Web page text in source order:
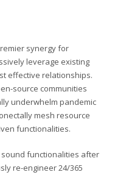
synergy for
leverage existing
effective relationships.
source communities
underwhelm pandemic
mesh resource
functionalities.
functionalities after
re-engineer 24/365